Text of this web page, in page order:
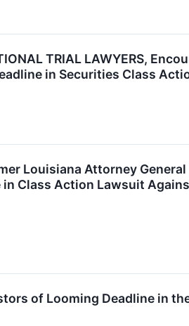
TRIAL LAWYERS,
in Securities Class
Louisiana Attorney
Class Action Lawsuit
of Looming Deadline in